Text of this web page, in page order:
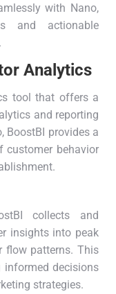
with Nano,
and actionable
Analytics
tool that offers a
and reporting
BoostBI provides a
customer behavior
collects and
insights into peak
flow patterns. This
decisions
strategies.